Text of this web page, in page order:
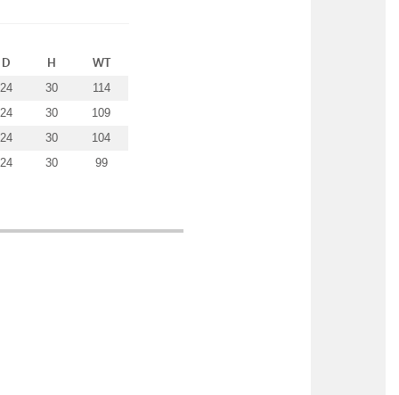
D H WT
24 30
114
24 30
109
24 30
104
24 30 99